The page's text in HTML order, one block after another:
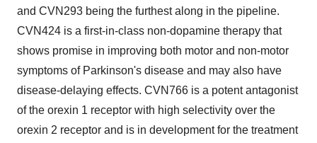
and CVN293 being the furthest along in the pipeline.
CVN424 is a first-in-class non-dopamine therapy that
shows promise in improving both motor and non-motor
symptoms of Parkinson's disease and may also have
disease-delaying effects. CVN766 is a potent antagonist
of the orexin 1 receptor with high selectivity over the
orexin 2 receptor and is in development for the treatment